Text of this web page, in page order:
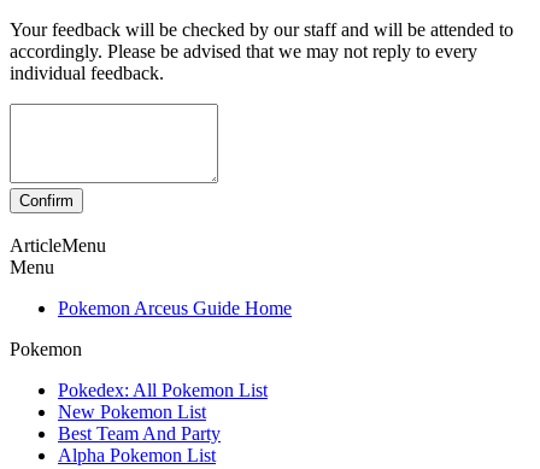
Your feedback will be checked by our staff and will be attended to
accordingly. Please be advised that we may not reply to every
individual feedback.
ArticleMenu
Menu
Pokemon Arceus Guide Home
Pokemon
Pokedex: All Pokemon List
New Pokemon List
Best Team And Party
Alpha Pokemon List